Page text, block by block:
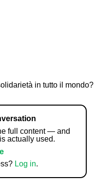
in tutto il mondo?
full content — and
actually used.
Log in.